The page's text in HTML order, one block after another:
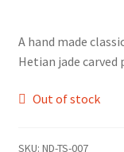
A hand made
Hetian jade carved
Out of stock
SKU: ND-TS-007